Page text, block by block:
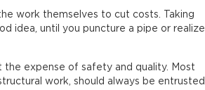
work themselves to cut costs. Taking
idea, until you puncture a pipe or realize
the expense of safety and quality. Most
work, should always be entrusted